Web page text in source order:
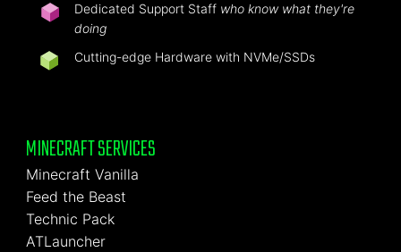
Dedicated Support Staff who know what they're
doing
Cutting-edge Hardware with NVMe/SSDs
MINECRAFT SERVICES
Minecraft Vanilla
Feed the Beast
Technic Pack
ATLauncher